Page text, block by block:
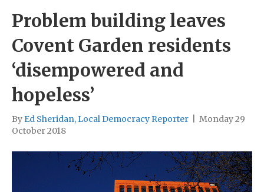
Problem building leaves
Covent Garden residents
‘disempowered and
hopeless’
By Ed Sheridan, Local Democracy Reporter
Monday 29
October 2018